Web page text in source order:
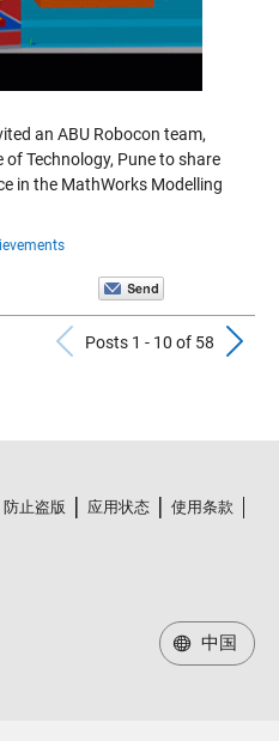
an ABU Robocon team,
of Technology, Pune to share
in the MathWorks Modelling
Previous
Posts 1 - 10 of 58
防止盗版 应用状态
使用条款
中国